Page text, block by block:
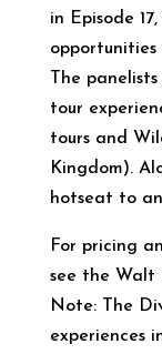
in Episode
The
tour
tours and
Kingdom).
hotseat to
For pricing
see the Walt
Note: The
experiences